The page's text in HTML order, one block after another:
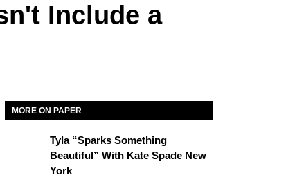
Include a
MORE ON PAPER
Tyla “Sparks Something
Beautiful” With Kate Spade New
York